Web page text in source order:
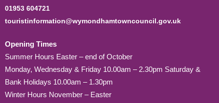
01953 604721
touristinformation@wymondhamtowncouncil.gov.uk
Opening Times
Summer Hours Easter – end of October
Monday, Wednesday & Friday 10.00am – 2.30pm Saturday &
Bank Holidays 10.00am – 1.30pm
Winter Hours November – Easter